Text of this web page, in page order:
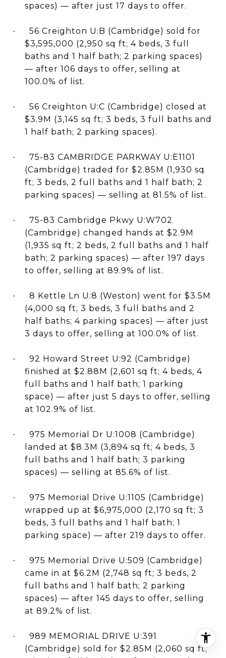
spaces) — after just 17 days to offer.
·
56 Creighton U:B (Cambridge) sold for
$3,595,000 (2,950 sq ft; 4 beds, 3 full
baths and 1 half bath; 2 parking spaces)
— after 106 days to offer, selling at
100.0% of list.
·
56 Creighton U:C (Cambridge) closed at
$3.9M (3,145 sq ft; 3 beds, 3 full baths and
1 half bath; 2 parking spaces).
·
75-83 CAMBRIDGE PARKWAY U:E1101
(Cambridge) traded for $2.85M (1,930 sq
ft; 3 beds, 2 full baths and 1 half bath; 2
parking spaces) — selling at 81.5% of list.
·
75-83 Cambridge Pkwy U:W702
(Cambridge) changed hands at $2.9M
(1,935 sq ft; 2 beds, 2 full baths and 1 half
bath; 2 parking spaces) — after 197 days
to offer, selling at 89.9% of list.
·
8 Kettle Ln U:8 (Weston) went for $3.5M
(4,000 sq ft; 3 beds, 3 full baths and 2
half baths; 4 parking spaces) — after just
3 days to offer, selling at 100.0% of list.
·
92 Howard Street U:92 (Cambridge)
finished at $2.88M (2,601 sq ft; 4 beds, 4
full baths and 1 half bath; 1 parking
space) — after just 5 days to offer, selling
at 102.9% of list.
·
975 Memorial Dr U:1008 (Cambridge)
landed at $8.3M (3,894 sq ft; 4 beds, 3
full baths and 1 half bath; 3 parking
spaces) — selling at 85.6% of list.
·
975 Memorial Drive U:1105 (Cambridge)
wrapped up at $6,975,000 (2,170 sq ft; 3
beds, 3 full baths and 1 half bath; 1
parking space) — after 219 days to offer.
·
975 Memorial Drive U:509 (Cambridge)
came in at $6.2M (2,748 sq ft; 3 beds, 2
full baths and 1 half bath; 2 parking
spaces) — after 145 days to offer, selling
at 89.2% of list.
·
989 MEMORIAL DRIVE U:391
(Cambridge) sold for $2.85M (2,060 sq ft;